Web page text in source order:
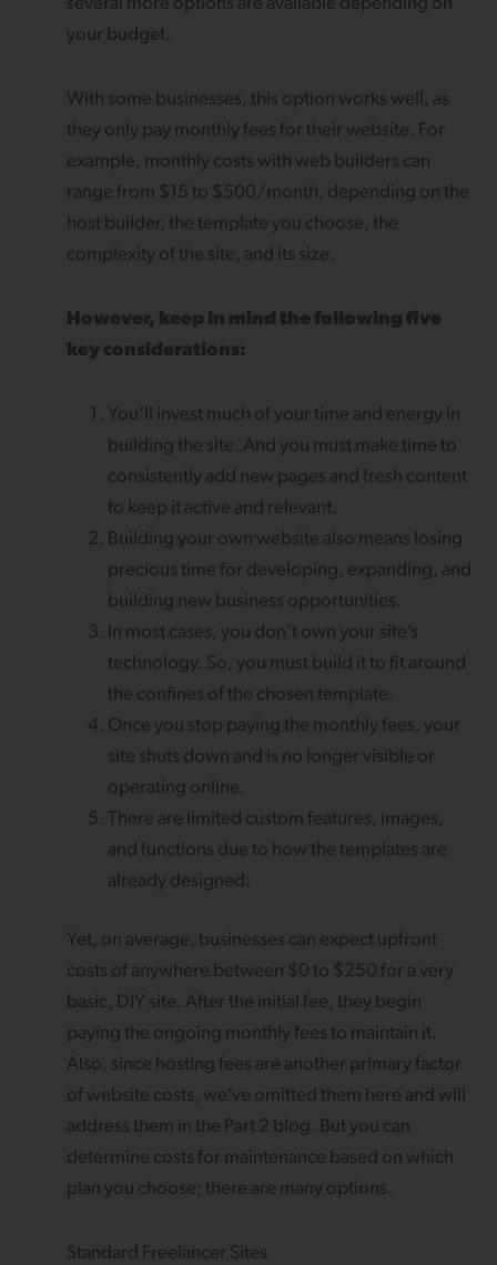
several more options are available depending on
your budget.
With some businesses, this option works well, as
they only pay monthly fees for their website. For
example, monthly costs with web builders can
range from $15 to $500/month, depending on the
host builder, the template you choose, the
complexity of the site, and its size.
However, keep in mind the following five
key considerations:
You’ll invest much of your time and energy in
building the site. And you must make time to
consistently add new pages and fresh content
to keep it active and relevant.
Building your own website also means losing
precious time for developing, expanding, and
building new business opportunities.
In most cases, you don’t own your site’s
technology. So, you must build it to fit around
the confines of the chosen template.
Once you stop paying the monthly fees, your
site shuts down and is no longer visible or
operating online.
There are limited custom features, images,
and functions due to how the templates are
already designed.
Yet, on average, businesses can expect upfront
costs of anywhere between $0 to $250 for a very
basic, DIY site. After the initial fee, they begin
paying the ongoing monthly fees to maintain it.
Also, since hosting fees are another primary factor
of website costs, we’ve omitted them here and will
address them in the Part 2 blog. But you can
determine costs for maintenance based on which
plan you choose; there are many options.
Standard Freelancer Sites